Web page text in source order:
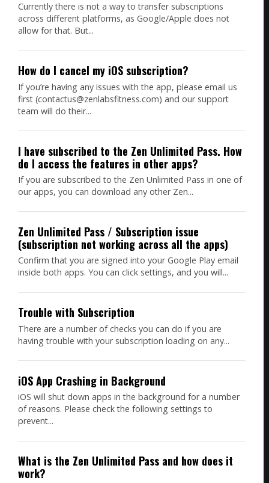
Currently there is not a way to transfer subscriptions
across different platforms, as Google/Apple does not
allow for that. But...
How do I cancel my iOS subscription?
If you’re having any issues with the app, please email us
first (contactus@zenlabsfitness.com) and our support
team will do their...
I have subscribed to the Zen Unlimited Pass. How
do I access the features in other apps?
If you are subscribed to the Zen Unlimited Pass in one of
our apps, you can download any other Zen...
Zen Unlimited Pass / Subscription issue
(subscription not working across all the apps)
Confirm that you are signed into your Google Play email
inside both apps. You can click settings, and you will...
Trouble with Subscription
There are a number of checks you can do if you are
having trouble with your subscription loading on any...
iOS App Crashing in Background
iOS will shut down apps in the background for a number
of reasons. Please check the following settings to
prevent...
What is the Zen Unlimited Pass and how does it
work?